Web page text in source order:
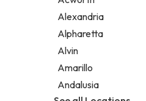
Legal services
Notary public
Personal injury
Alexandria
Alpharetta
Alvin
Amarillo
Andalusia